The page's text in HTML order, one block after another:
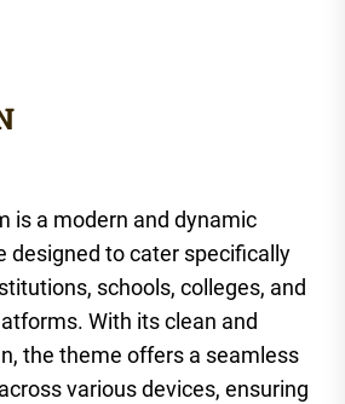
is a modern and dynamic
designed to cater specifically
schools, colleges, and
With its clean and
the theme offers a seamless
various devices, ensuring